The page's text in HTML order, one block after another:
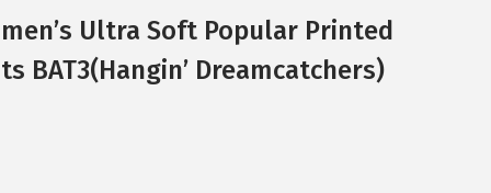
Ultra Soft Popular Printed
BAT3(Hangin’ Dreamcatchers)